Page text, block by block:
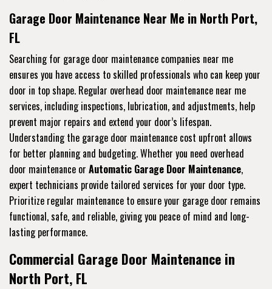
Garage Door Maintenance Near Me in North Port,
FL
Searching for garage door maintenance companies near me
ensures you have access to skilled professionals who can keep your
door in top shape. Regular overhead door maintenance near me
services, including inspections, lubrication, and adjustments, help
prevent major repairs and extend your door’s lifespan.
Understanding the garage door maintenance cost upfront allows
for better planning and budgeting. Whether you need overhead
door maintenance or Automatic Garage Door Maintenance,
expert technicians provide tailored services for your door type.
Prioritize regular maintenance to ensure your garage door remains
functional, safe, and reliable, giving you peace of mind and long-
lasting performance.
Commercial Garage Door Maintenance in
North Port, FL